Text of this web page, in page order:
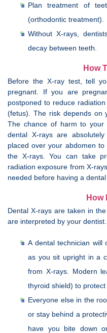
Plan treatment of
(orthodontic treatment).
Without X-rays,
decay between teeth.
How
Before the X-ray test, tell
pregnant. If you are
postponed to reduce
(fetus). The risk depends on
The chance of harm to
dental X-rays are
placed over your abdomen
the X-rays. You can take
radiation exposure from X-
needed before having a dental
How
Dental X-rays are taken in
are interpreted by your dentist.
A dental technician will
as you sit upright in a
from X-rays. Modern
thyroid shield) to
Everyone else in the
or stay behind a
have you bite down